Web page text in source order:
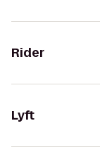
Rider
Lyft